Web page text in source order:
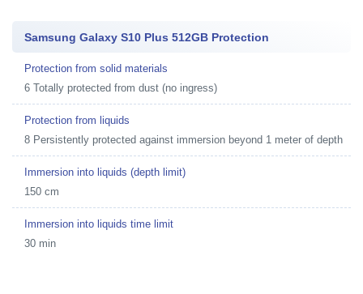
Samsung Galaxy S10 Plus 512GB Protection
Protection from solid materials
6 Totally protected from dust (no ingress)
Protection from liquids
8 Persistently protected against immersion beyond 1 meter of depth
Immersion into liquids (depth limit)
150 cm
Immersion into liquids time limit
30 min